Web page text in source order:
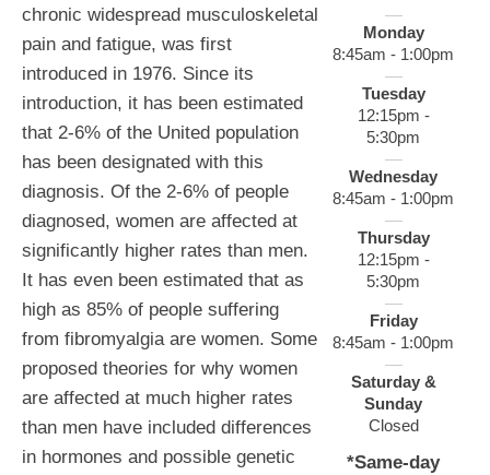
chronic widespread musculoskeletal
pain and fatigue, was first
introduced in 1976. Since its
introduction, it has been estimated
that 2-6% of the United population
has been designated with this
diagnosis. Of the 2-6% of people
diagnosed, women are affected at
significantly higher rates than men.
It has even been estimated that as
high as 85% of people suffering
from fibromyalgia are women. Some
proposed theories for why women
are affected at much higher rates
than men have included differences
in hormones and possible genetic
Monday
8:45am - 1:00pm
Tuesday
12:15pm -
5:30pm
Wednesday
8:45am - 1:00pm
Thursday
12:15pm -
5:30pm
Friday
8:45am - 1:00pm
Saturday &
Sunday
Closed
*Same-day